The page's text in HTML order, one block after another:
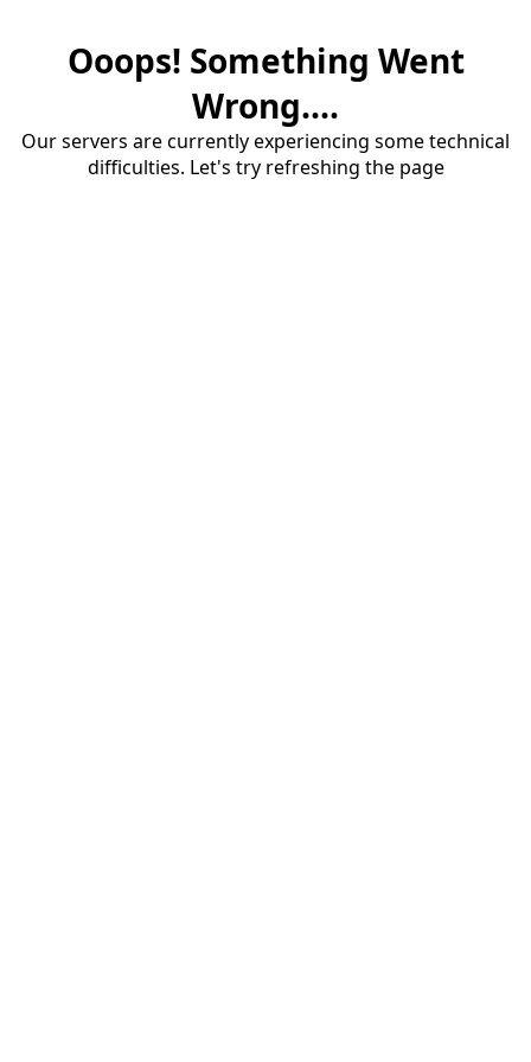
Ooops! Something Went
Wrong....
Our servers are currently experiencing some technical
difficulties. Let's try refreshing the page